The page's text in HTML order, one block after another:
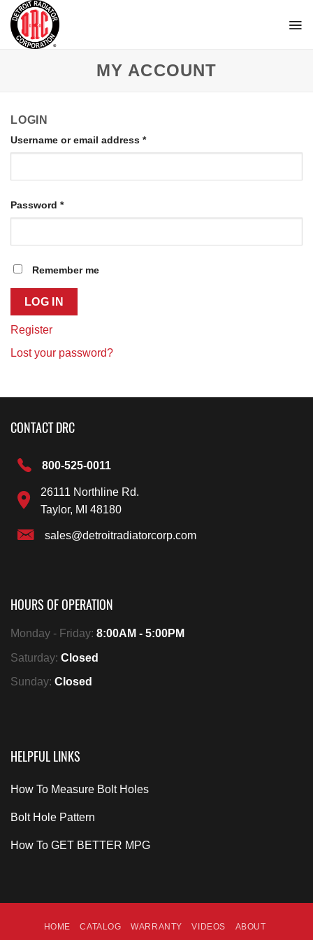
Skip
content
MY ACCOUNT
LOGIN
Username or email address *
Password *
Remember me
LOG IN
Register
Lost your password?
CONTACT DRC
800-525-0011
26111 Northline Rd.
Taylor, MI 48180
sales@detroitradiatorcorp.com
HOURS OF OPERATION
Monday - Friday: 8:00AM - 5:00PM
Saturday: Closed
Sunday: Closed
HELPFUL LINKS
How To Measure Bolt Holes
Bolt Hole Pattern
How To GET BETTER MPG
HOME CATALOG WARRANTY VIDEOS ABOUT